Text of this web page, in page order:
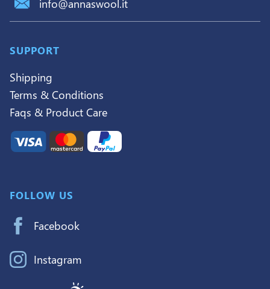
info@annaswool.it
SUPPORT
Shipping
Terms & Conditions
Faqs & Product Care
FOLLOW US
Facebook
Instagram